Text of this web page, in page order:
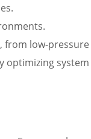
low-
optimizing